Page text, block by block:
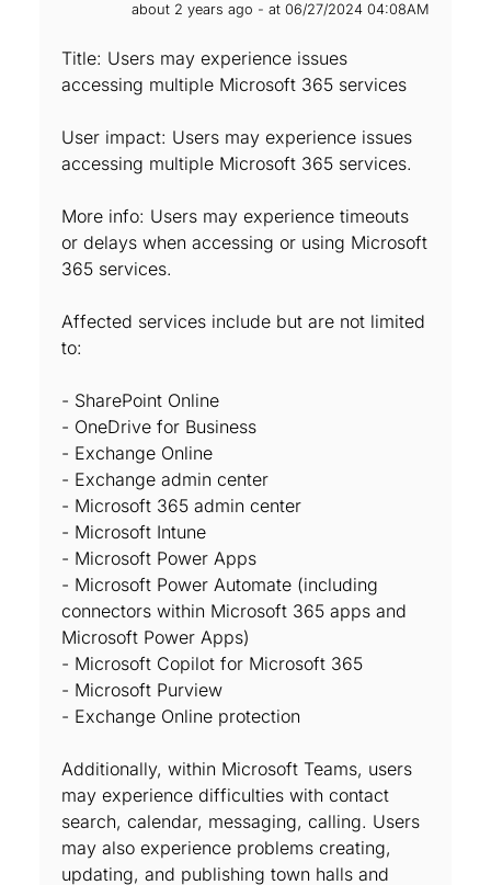
about 2 years ago - at 06/27/2024 04:08AM
Title: Users may experience issues
accessing multiple Microsoft 365 services
User impact: Users may experience issues
accessing multiple Microsoft 365 services.
More info: Users may experience timeouts
or delays when accessing or using Microsoft
365 services.
Affected services include but are not limited
to:
- SharePoint Online
- OneDrive for Business
- Exchange Online
- Exchange admin center
- Microsoft 365 admin center
- Microsoft Intune
- Microsoft Power Apps
- Microsoft Power Automate (including
connectors within Microsoft 365 apps and
Microsoft Power Apps)
- Microsoft Copilot for Microsoft 365
- Microsoft Purview
- Exchange Online protection
Additionally, within Microsoft Teams, users
may experience difficulties with contact
search, calendar, messaging, calling. Users
may also experience problems creating,
updating, and publishing town halls and